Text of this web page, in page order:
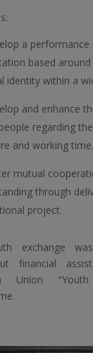
a performance
based
identity within a
and enhance
regarding
and working time.
mutual
through
project.
exchange
financial
Union